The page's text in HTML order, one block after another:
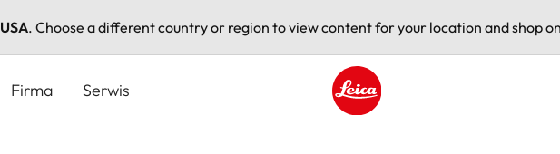
USA. Choose a different country or region to view content for your location and shop
Firma Serwis